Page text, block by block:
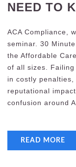
NEED TO
ACA Compliance,
seminar. 30
the Affordable
of all sizes. Failing
in costly
reputational
confusion around
READ MORE